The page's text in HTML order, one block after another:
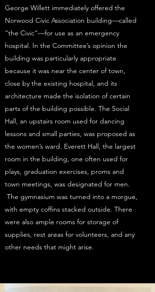
George Willett immediately offered the
Norwood Civic Association building—called
“the Civic”—for use as an emergency
hospital. In the Committee’s opinion the
building was particularly appropriate
because it was near the center of town,
close by the existing hospital, and its
architecture made the isolation of certain
parts of the building possible. The Social
Hall, an upstairs room used for dancing
lessons and small parties, was proposed as
the women’s ward. Everett Hall, the largest
room in the building, one often used for
plays, graduation exercises, proms and
town meetings, was designated for men.
The gymnasium was turned into a morgue,
with empty coffins stacked outside. There
were also ample rooms for storage of
supplies, rest areas for volunteers, and any
other needs that might arise.